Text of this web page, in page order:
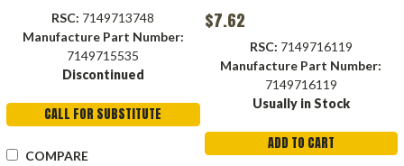
RSC: 7149713748
Manufacture Part Number:
7149715535
Discontinued
CALL FOR SUBSTITUTE
COMPARE
$7.62
RSC: 7149716119
Manufacture Part Number:
7149716119
Usually in Stock
ADD TO CART